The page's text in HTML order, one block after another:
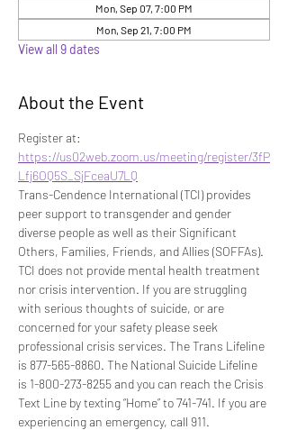
Mon, Sep 07, 7:00 PM
Mon, Sep 21, 7:00 PM
View all 9 dates
About the Event
Register at:
https://us02web.zoom.us/meeting/register/3fP
Lfj6OQ5S_SjFceaU7LQ
Trans-Cendence International (TCI) provides
peer support to transgender and gender
diverse people as well as their Significant
Others, Families, Friends, and Allies (SOFFAs).
TCI does not provide mental health treatment
nor crisis intervention. If you are struggling
with serious thoughts of suicide, or are
concerned for your safety please seek
professional crisis services. The Trans Lifeline
is 877-565-8860. The National Suicide Lifeline
is 1-800-273-8255 and you can reach the Crisis
Text Line by texting “Home” to 741-741. If you are
experiencing an emergency, call 911.